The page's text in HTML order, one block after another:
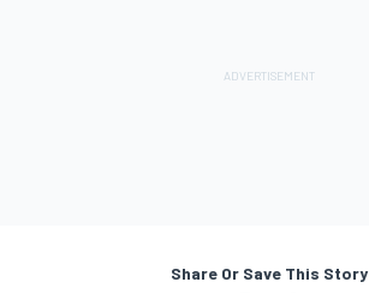
Share Or Save This Story